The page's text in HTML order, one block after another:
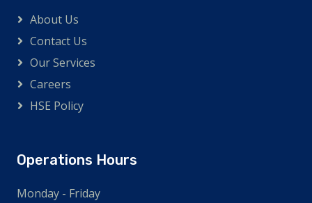
About Us
Contact Us
Our Services
Careers
HSE Policy
Operations Hours
Monday - Friday